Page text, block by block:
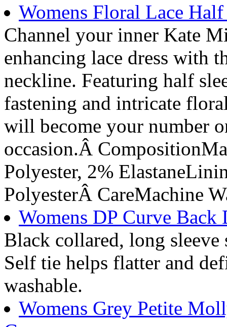
Womens Floral Lace
Channel your inner Kate
enhancing lace dress with
neckline. Featuring half
fastening and intricate
will become your number
occasion.Â
Polyester, 2%
PolyesterÂ CareMachine
Womens DP Curve
Black collared, long
Self tie helps flatter and
washable.
Womens Grey Petite